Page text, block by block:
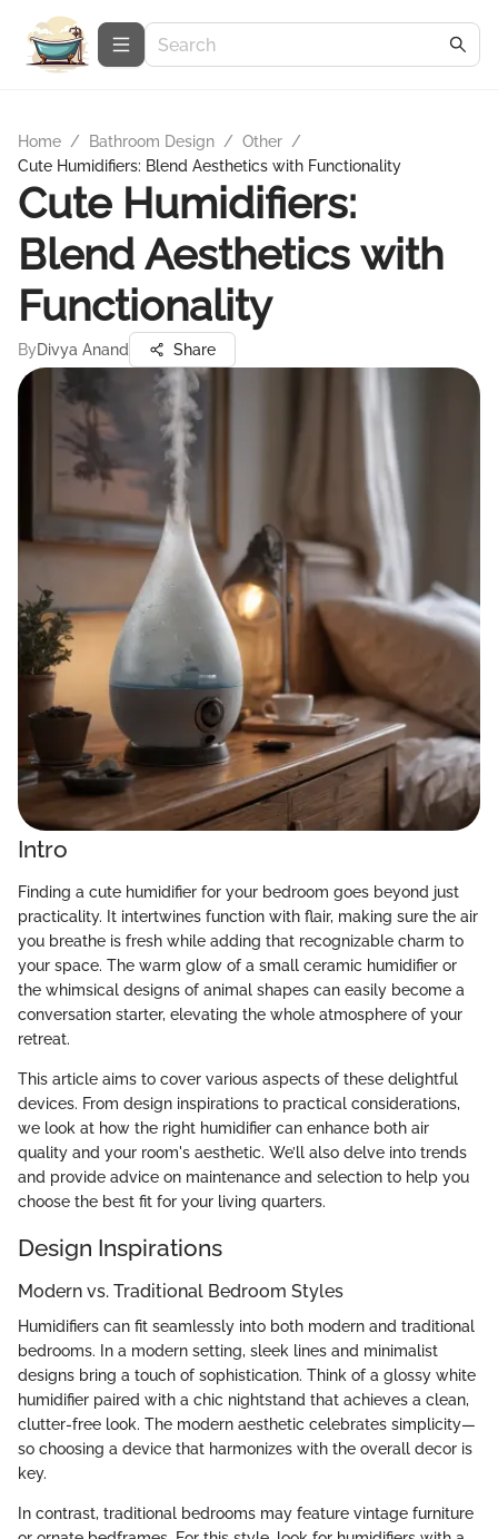
Home / Bathroom Design / Other /
Cute Humidifiers: Blend Aesthetics with Functionality
Cute Humidifiers:
Blend Aesthetics with
Functionality
ByDivya Anand Share
Intro
Finding a cute humidifier for your bedroom goes beyond just
practicality. It intertwines function with flair, making sure the air
you breathe is fresh while adding that recognizable charm to
your space. The warm glow of a small ceramic humidifier or
the whimsical designs of animal shapes can easily become a
conversation starter, elevating the whole atmosphere of your
retreat.
This article aims to cover various aspects of these delightful
devices. From design inspirations to practical considerations,
we look at how the right humidifier can enhance both air
quality and your room's aesthetic. We’ll also delve into trends
and provide advice on maintenance and selection to help you
choose the best fit for your living quarters.
Design Inspirations
Modern vs. Traditional Bedroom Styles
Humidifiers can fit seamlessly into both modern and traditional
bedrooms. In a modern setting, sleek lines and minimalist
designs bring a touch of sophistication. Think of a glossy white
humidifier paired with a chic nightstand that achieves a clean,
clutter-free look. The modern aesthetic celebrates simplicity—
so choosing a device that harmonizes with the overall decor is
key.
In contrast, traditional bedrooms may feature vintage furniture